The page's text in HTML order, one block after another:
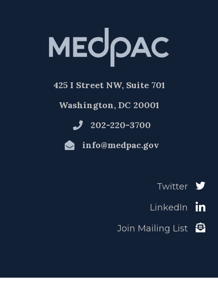
425 I Street NW, Suite 701
Washington, DC 20001
202-220-3700
info@medpac.gov
Twitter
LinkedIn
Join Mailing List